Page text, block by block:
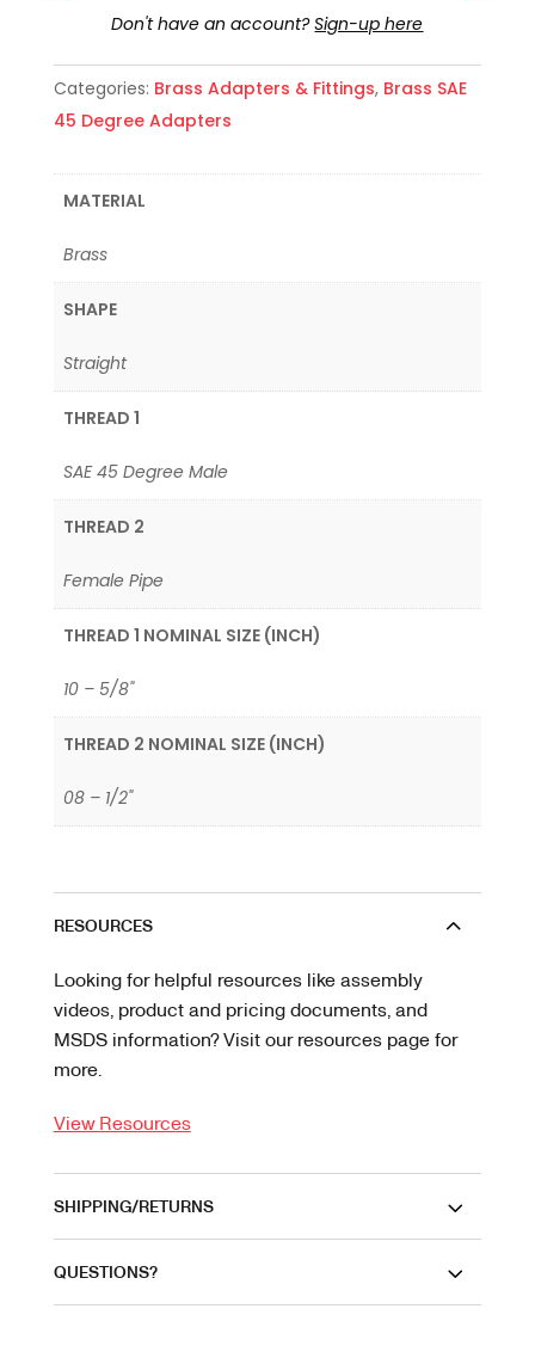
Don't have an account?Sign-up here
Categories: Brass Adapters & Fittings, Brass SAE
45 Degree Adapters
MATERIAL
Brass
SHAPE
Straight
THREAD 1
SAE 45 Degree Male
THREAD 2
Female Pipe
THREAD 1 NOMINAL SIZE (INCH)
10 – 5/8"
THREAD 2 NOMINAL SIZE (INCH)
08 – 1/2"
RESOURCES
Looking for helpful resources like assembly
videos, product and pricing documents, and
MSDS information? Visit our resources page for
more.
View Resources
SHIPPING/RETURNS
QUESTIONS?